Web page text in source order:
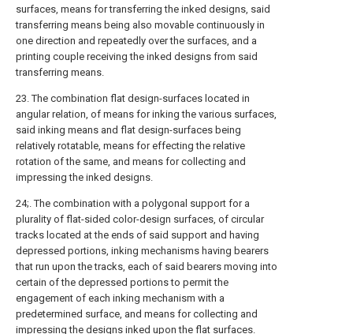
surfaces, means for transferring the inked designs, said
transferring means being also movable continuously in
one direction and repeatedly over the surfaces, and a
printing couple receiving the inked designs from said
transferring means.
23. The combination flat design-surfaces located in
angular relation, of means for inking the various surfaces,
said inking means and flat design-surfaces being
relatively rotatable, means for effecting the relative
rotation of the same, and means for collecting and
impressing the inked designs.
24;. The combination with a polygonal support for a
plurality of flat-sided color-design surfaces, of circular
tracks located at the ends of said support and having
depressed portions, inking mechanisms having bearers
that run upon the tracks, each of said bearers moving into
certain of the depressed portions to permit the
engagement of each inking mechanism with a
predetermined surface, and means for collecting and
impressing the designs inked upon the flat surfaces.